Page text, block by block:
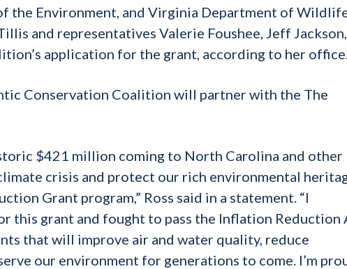
the Environment, and Virginia Department of
and representatives Valerie Foushee, Jeff
application for the grant, according to her
Conservation Coalition will partner with the The
$421 million coming to North Carolina and other
crisis and protect our rich environmental
Grant program,” Ross said in a statement. “I
this grant and fought to pass the Inflation Reduction
that will improve air and water quality, reduce
our environment for generations to come. I’m